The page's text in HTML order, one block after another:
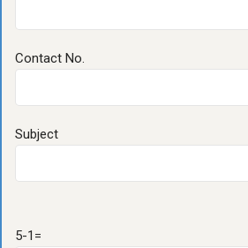
Contact No.
Subject
5-1=